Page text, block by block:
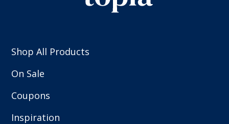
Shop All Products
On Sale
Coupons
Inspiration